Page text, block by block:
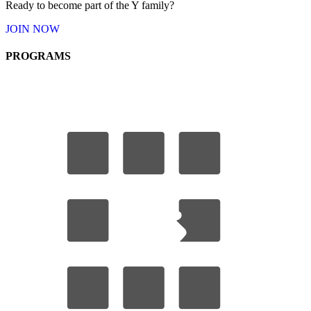
Ready to become part of the Y family?
JOIN NOW
PROGRAMS